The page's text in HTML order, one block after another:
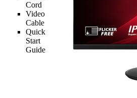
Cord
Video
Cable
Quick
Start
Guide